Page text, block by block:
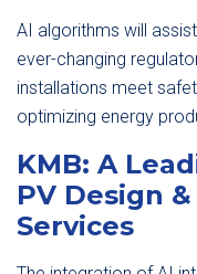
AI algorithms will
ever-changing
installations meet
optimizing energy
KMB: A
PV Design
Services